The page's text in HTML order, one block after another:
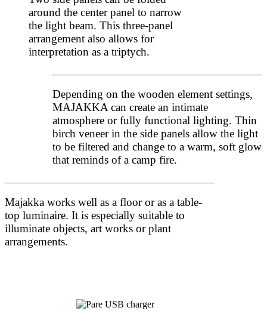
around the center panel to narrow
the light beam. This three-panel
arrangement also allows for
interpretation as a triptych.
Depending on the wooden element settings,
MAJAKKA can create an intimate
atmosphere or fully functional lighting. Thin
birch veneer in the side panels allow the light
to be filtered and change to a warm, soft glow
that reminds of a camp fire.
Majakka works well as a floor or as a table-
top luminaire. It is especially suitable to
illuminate objects, art works or plant
arrangements.